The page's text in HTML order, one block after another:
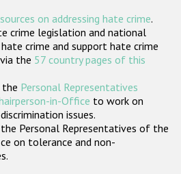
States
on addressing hate crime.
crime legislation and national
crime and support hate crime
the 57 country pages of this
Personal Representatives
in-Office to work on
issues.
Personal Representatives of the
on tolerance and non-